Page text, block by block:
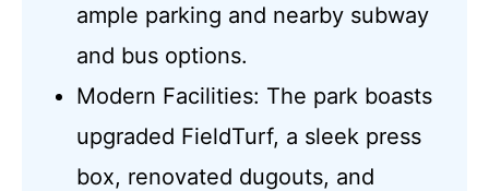
ample parking and nearby subway
and bus options.
Modern Facilities: The park boasts
upgraded FieldTurf, a sleek press
box, renovated dugouts, and